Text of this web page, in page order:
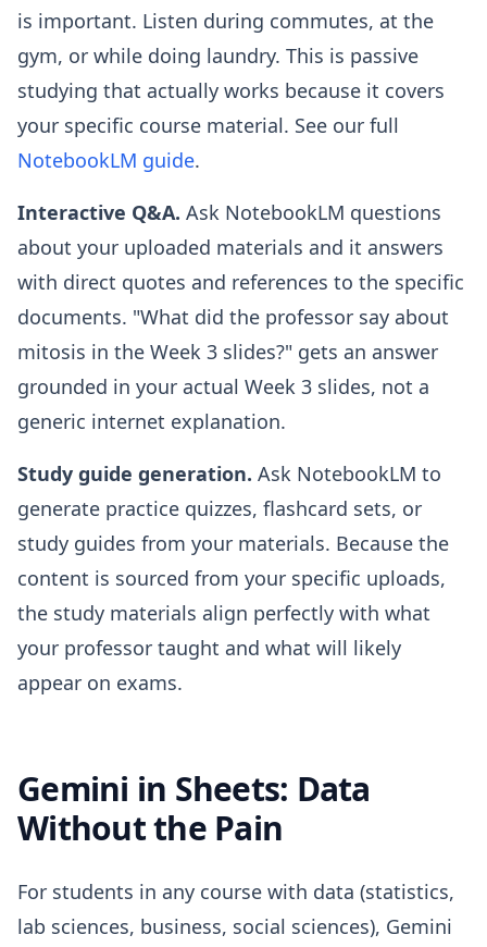
is important. Listen during commutes, at the
gym, or while doing laundry. This is passive
studying that actually works because it covers
your specific course material. See our full
NotebookLM guide.
Interactive Q&A. Ask NotebookLM questions
about your uploaded materials and it answers
with direct quotes and references to the specific
documents. "What did the professor say about
mitosis in the Week 3 slides?" gets an answer
grounded in your actual Week 3 slides, not a
generic internet explanation.
Study guide generation. Ask NotebookLM to
generate practice quizzes, flashcard sets, or
study guides from your materials. Because the
content is sourced from your specific uploads,
the study materials align perfectly with what
your professor taught and what will likely
appear on exams.
Gemini in Sheets: Data
Without the Pain
For students in any course with data (statistics,
lab sciences, business, social sciences), Gemini